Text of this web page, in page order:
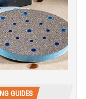
GUIDES